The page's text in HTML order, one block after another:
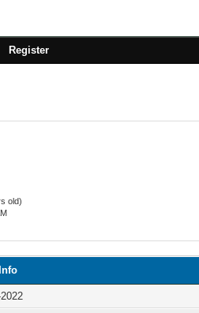
Register
old)